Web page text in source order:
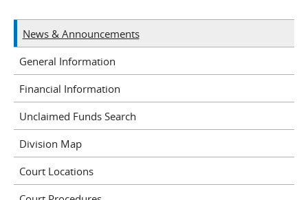
News & Announcements
General Information
Financial Information
Unclaimed Funds Search
Division Map
Court Locations